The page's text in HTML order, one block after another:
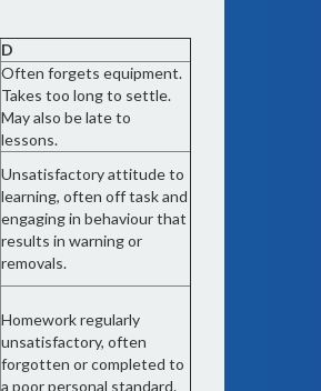
D
Often forgets equipment.
Takes too long to settle.
May also be late to
lessons.
Unsatisfactory attitude to
learning, often off task and
engaging in behaviour that
results in warning or
removals.
Homework regularly
unsatisfactory, often
forgotten or completed to
a poor personal standard.